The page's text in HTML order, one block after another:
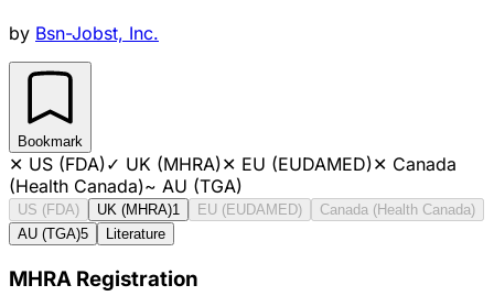
by Bsn-Jobst, Inc.
Bookmark
✕ US (FDA)✓ UK (MHRA)✕ EU (EUDAMED)✕ Canada
(Health Canada)~ AU (TGA)
US (FDA) UK (MHRA)1 EU (EUDAMED)
Canada (Health Canada)
AU (TGA)5 Literature
MHRA Registration